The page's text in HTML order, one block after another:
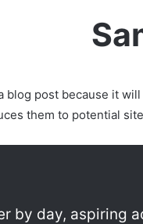
blog post because it
them to potential
by day, aspiring